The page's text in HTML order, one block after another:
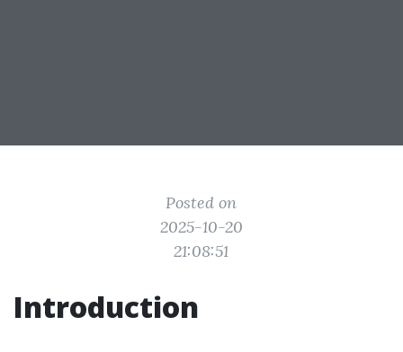
Posted on
2025-10-20
21:08:51
Introduction